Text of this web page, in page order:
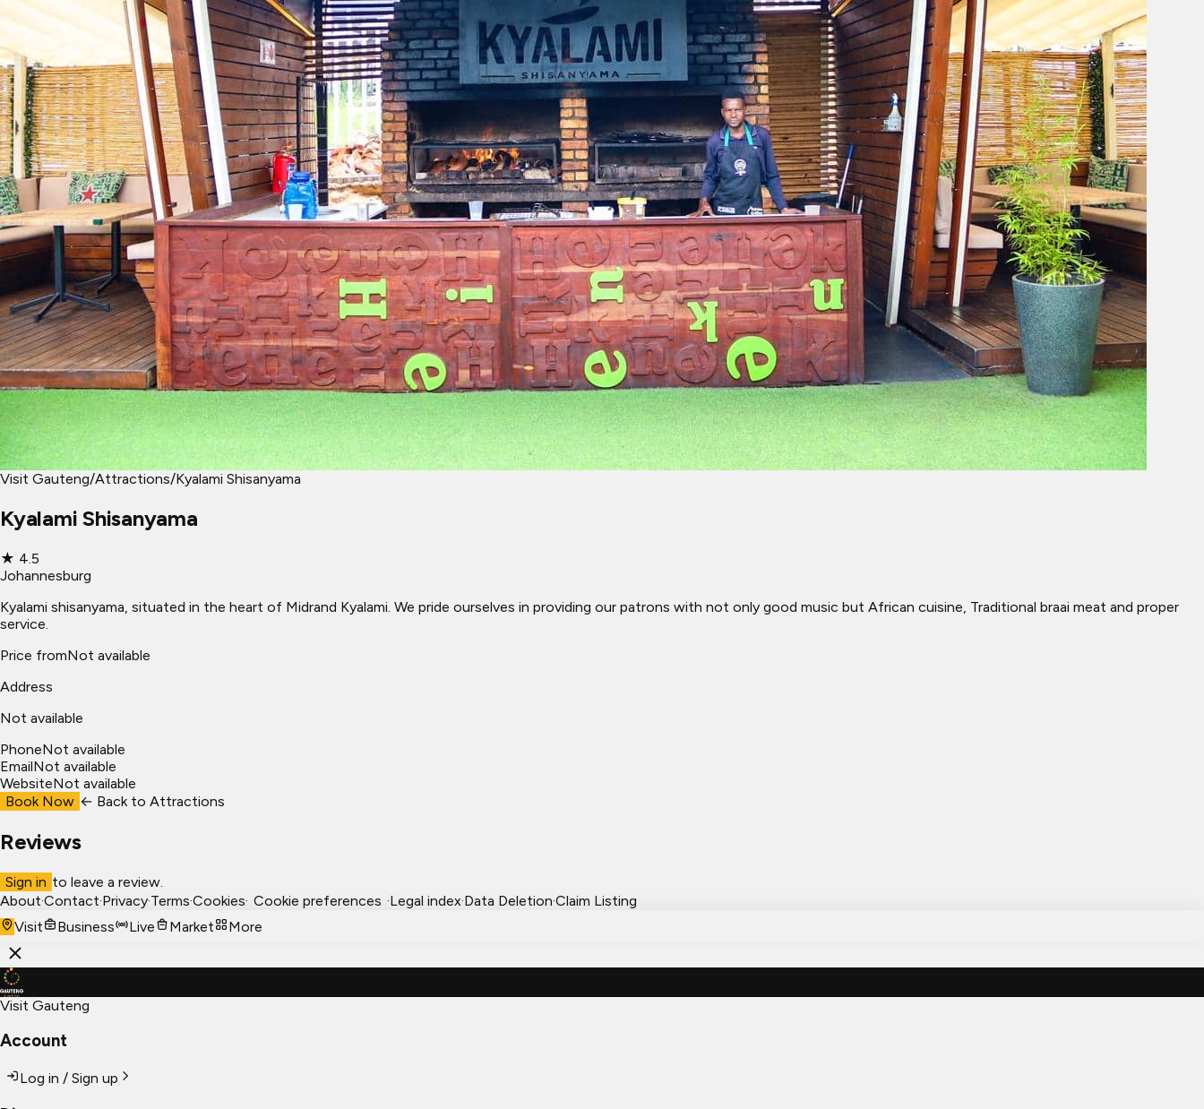
Visit Gauteng/Attractions/Kyalami Shisanyama
Kyalami Shisanyama
★ 4.5
Johannesburg
Kyalami shisanyama, situated in the heart of Midrand Kyalami. We pride ourselves in providing our patrons with not only good music but African cuisine, Traditional braai meat and proper
service.
Price fromNot available
Address
Not available
PhoneNot available
EmailNot available
WebsiteNot available
Book Now ← Back to Attractions
Reviews
Sign in to leave a review.
About·Contact·Privacy·Terms·Cookies· Cookie preferences ·Legal index·Data Deletion·Claim Listing
Visit
Business Live Market More
Visit Gauteng
Account
Log in / Sign up